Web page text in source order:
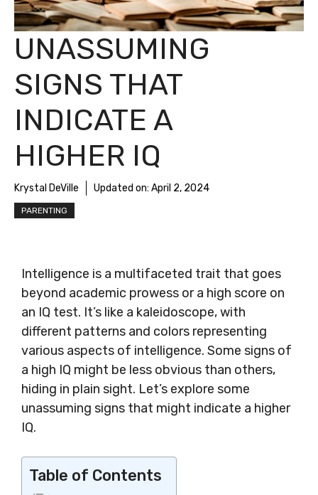
UNASSUMING
SIGNS THAT
INDICATE A
HIGHER IQ
Krystal DeVille Updated on: April 2, 2024
PARENTING
Intelligence is a multifaceted trait that goes
beyond academic prowess or a high score on
an IQ test. It’s like a kaleidoscope, with
different patterns and colors representing
various aspects of intelligence. Some signs of
a high IQ might be less obvious than others,
hiding in plain sight. Let’s explore some
unassuming signs that might indicate a higher
IQ.
Table of Contents